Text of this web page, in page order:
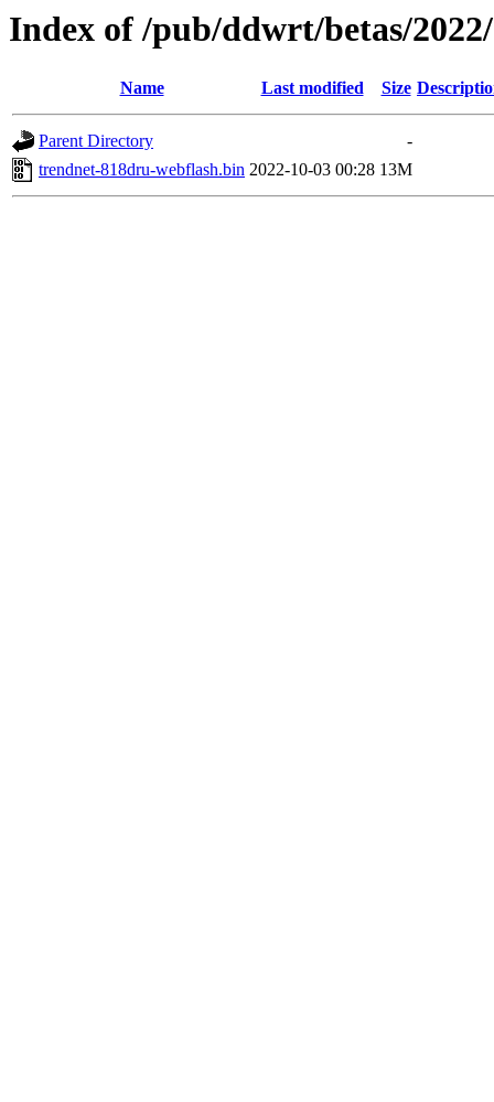
Index of /pub/ddwrt/betas/
Name Last modified Size
Parent Directory
-
trendnet-818dru-webflash.bin 2022-10-03 00:28 13M